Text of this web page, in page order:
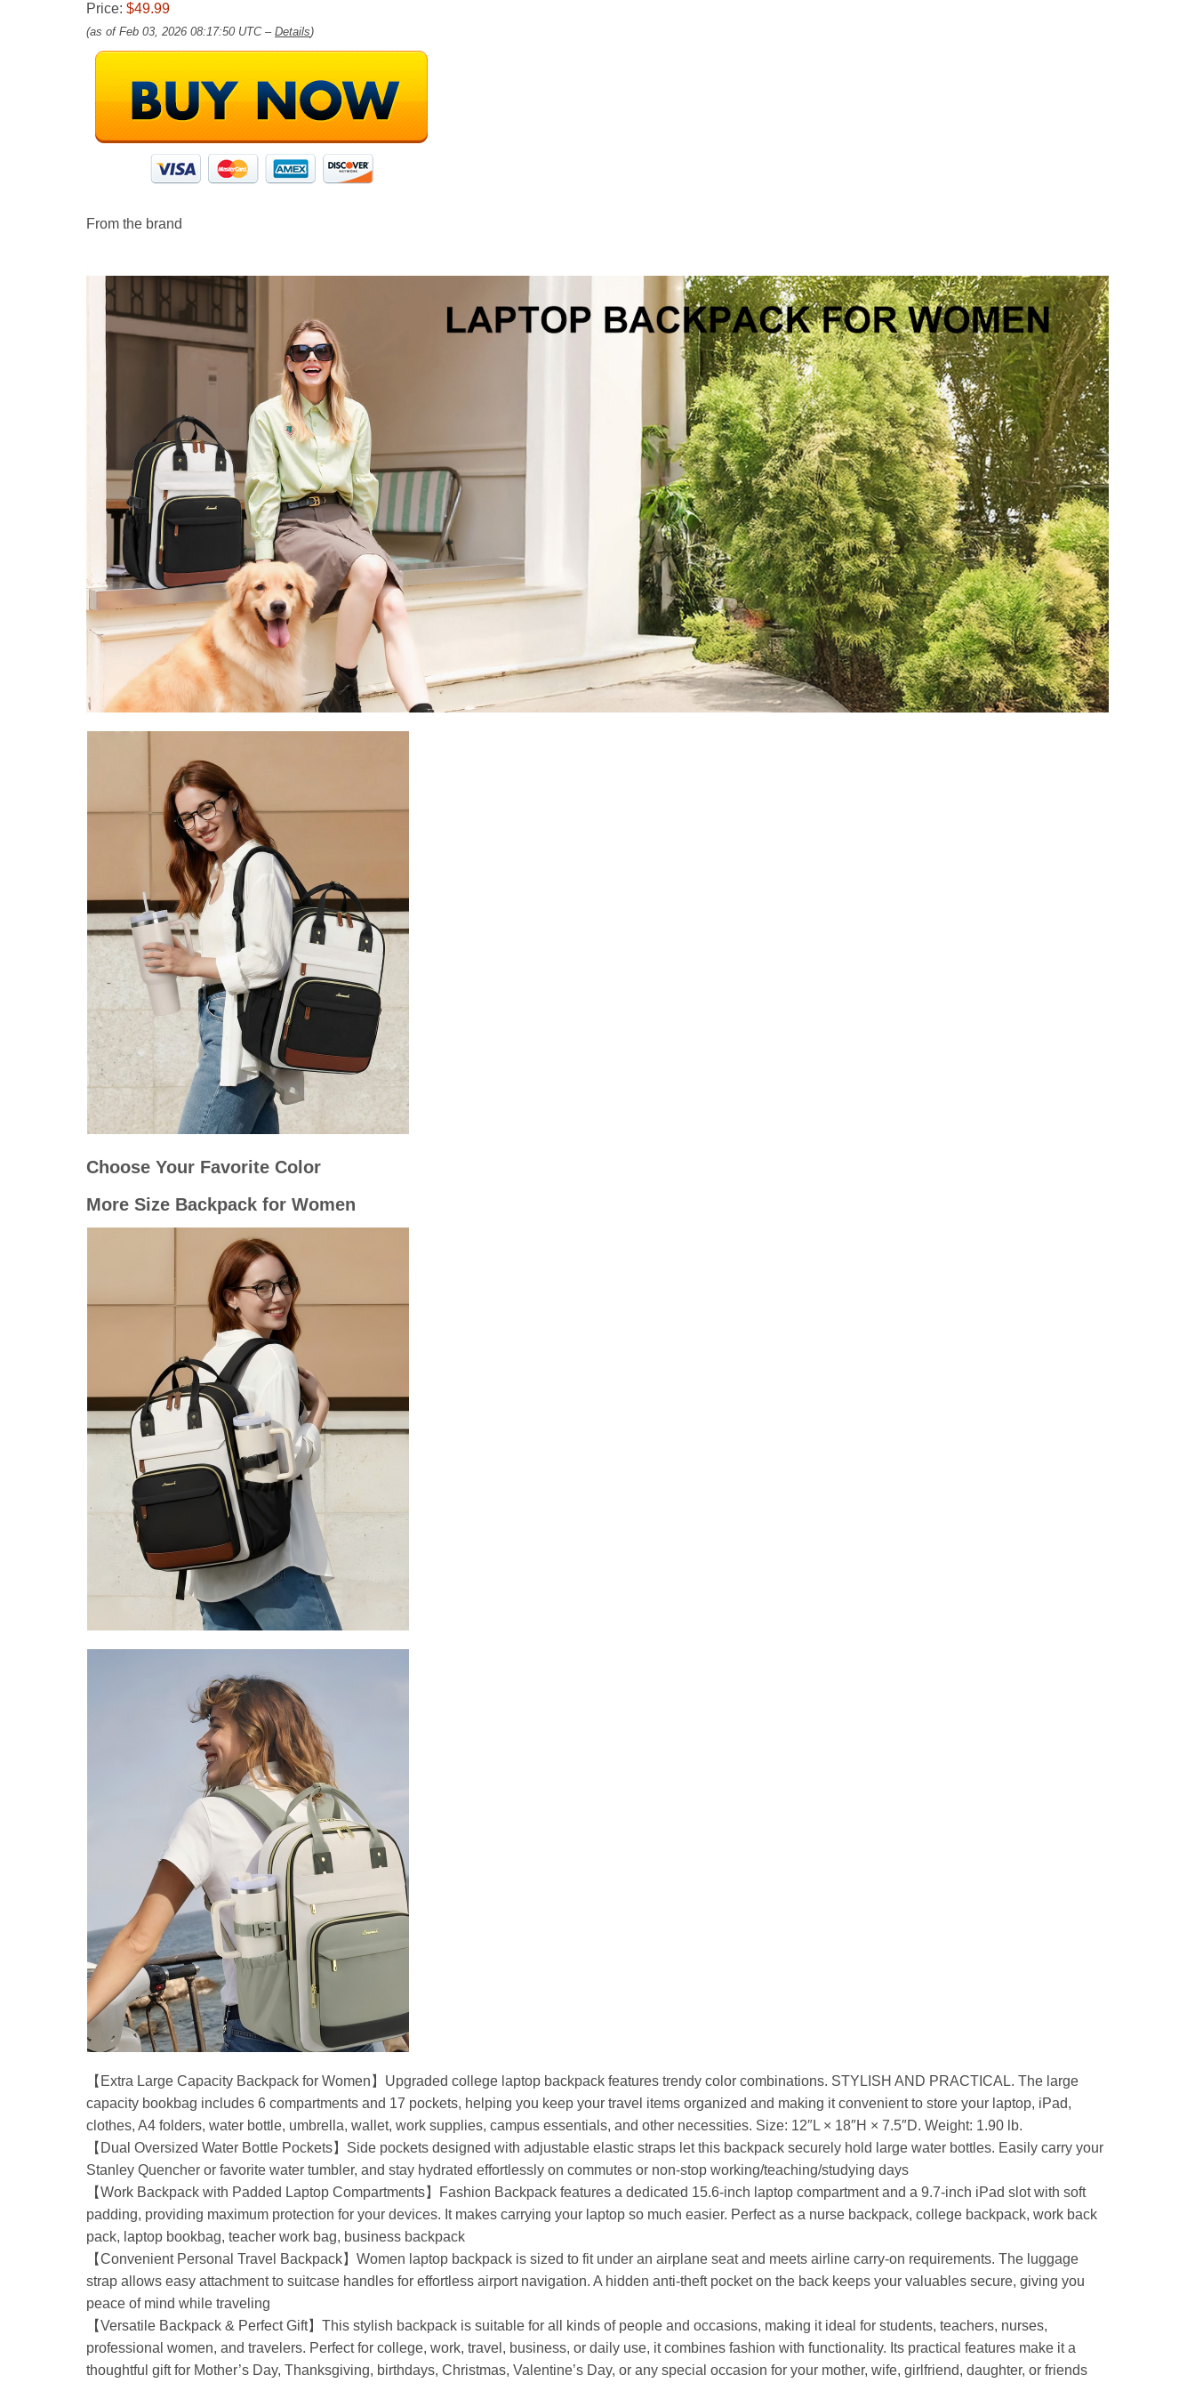
Price: $49.99
(as of Feb 03, 2026 08:17:50 UTC – Details)
From the brand
Choose Your Favorite Color
More Size Backpack for Women
【Extra Large Capacity Backpack for Women】Upgraded college laptop backpack features trendy color combinations. STYLISH AND PRACTICAL. The large
capacity bookbag includes 6 compartments and 17 pockets, helping you keep your travel items organized and making it convenient to store your laptop, iPad,
clothes, A4 folders, water bottle, umbrella, wallet, work supplies, campus essentials, and other necessities. Size: 12″L × 18″H × 7.5″D. Weight: 1.90 lb.
【Dual Oversized Water Bottle Pockets】Side pockets designed with adjustable elastic straps let this backpack securely hold large water bottles. Easily carry your
Stanley Quencher or favorite water tumbler, and stay hydrated effortlessly on commutes or non-stop working/teaching/studying days
【Work Backpack with Padded Laptop Compartments】Fashion Backpack features a dedicated 15.6-inch laptop compartment and a 9.7-inch iPad slot with soft
padding, providing maximum protection for your devices. It makes carrying your laptop so much easier. Perfect as a nurse backpack, college backpack, work back
pack, laptop bookbag, teacher work bag, business backpack
【Convenient Personal Travel Backpack】Women laptop backpack is sized to fit under an airplane seat and meets airline carry-on requirements. The luggage
strap allows easy attachment to suitcase handles for effortless airport navigation. A hidden anti-theft pocket on the back keeps your valuables secure, giving you
peace of mind while traveling
【Versatile Backpack & Perfect Gift】This stylish backpack is suitable for all kinds of people and occasions, making it ideal for students, teachers, nurses,
professional women, and travelers. Perfect for college, work, travel, business, or daily use, it combines fashion with functionality. Its practical features make it a
thoughtful gift for Mother’s Day, Thanksgiving, birthdays, Christmas, Valentine’s Day, or any special occasion for your mother, wife, girlfriend, daughter, or friends